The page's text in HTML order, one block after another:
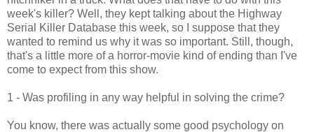
week's killer? Well, they kept talking about the Highway
Serial Killer Database this week, so I suppose that they
wanted to remind us why it was so important. Still, though,
that's a little more of a horror-movie kind of ending than I've
come to expect from this show.
1 - Was profiling in any way helpful in solving the crime?
You know, there was actually some good psychology on